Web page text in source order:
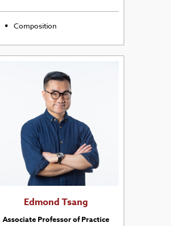
Composition
Edmond Tsang
Associate Professor of Practice